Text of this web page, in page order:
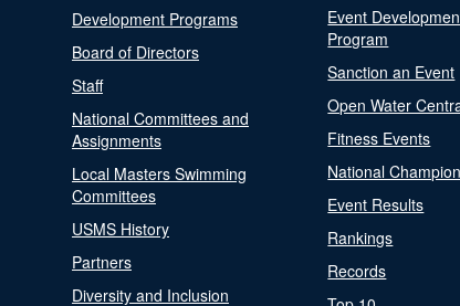
Development Programs
Board of Directors
Staff
National Committees and
Assignments
Local Masters Swimming
Committees
USMS History
Partners
Diversity and Inclusion
Event
Program
Sanction an Event
Open Water
Fitness Events
National
Event Results
Rankings
Records